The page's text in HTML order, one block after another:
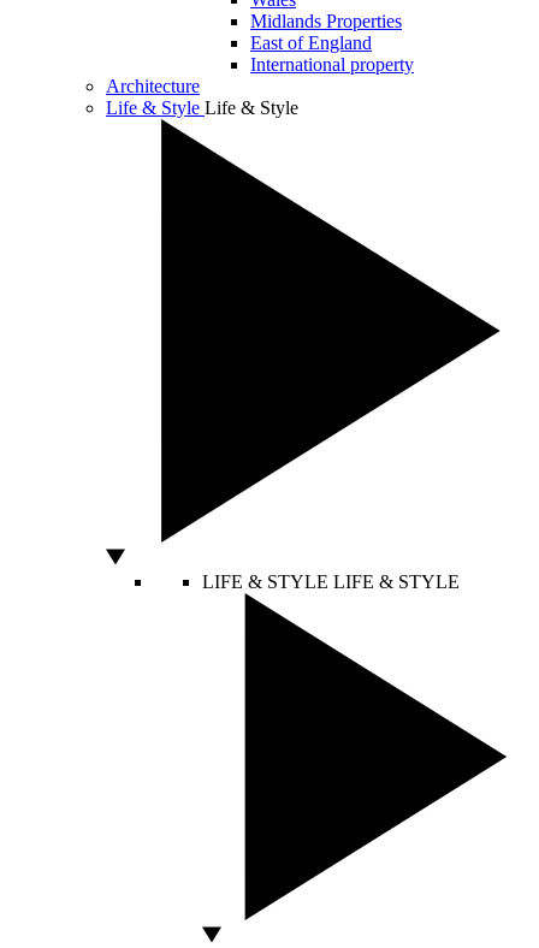
Midlands Properties
East of England
International property
Architecture
Life & Style Life & Style
LIFE & STYLE LIFE & STYLE